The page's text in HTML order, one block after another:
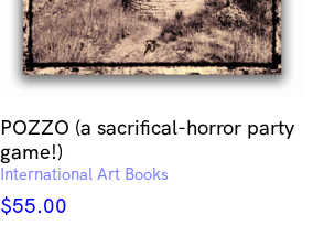
POZZO (a sacrifical-horror party
game!)
International Art Books
$55.00